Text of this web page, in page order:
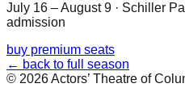
July 16 – August 9 · Schiller
admission
buy premium seats
← back to full season
© 2026Actors’ Theatre of